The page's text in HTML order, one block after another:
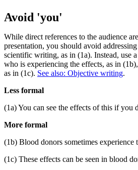
Avoid 'you'
While direct references to the audience
presentation, you should avoid addressing
scientific writing, as in (1a). Instead, use
who is experiencing the effects, as in
as in (1c). See also: Objective writing.
Less formal
(1a) You can see the effects of this if you
More formal
(1b) Blood donors sometimes experience
(1c) These effects can be seen in blood